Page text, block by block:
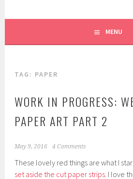
MENU
TAG: PAPER
WORK IN PROGRESS:
PAPER ART PART 2
May 9, 2016 4 Comments
These lovely red things are what I
set aside the cut paper strips. I love